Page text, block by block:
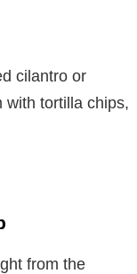
cilantro or
with tortilla chips,
from the